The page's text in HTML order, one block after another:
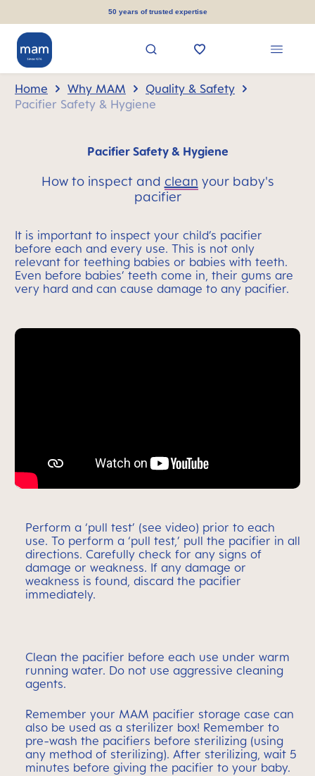
50 years of trusted expertise
Home Why MAM
Quality & Safety
Pacifier Safety & Hygiene
Pacifier Safety & Hygiene
How to inspect and clean your baby's
pacifier
It is important to inspect your child’s pacifier
before each and every use. This is not only
relevant for teething babies or babies with teeth.
Even before babies’ teeth come in, their gums are
very hard and can cause damage to any pacifier.
Perform a ‘pull test’ (see video) prior to each
use. To perform a ‘pull test,’ pull the pacifier in all
directions. Carefully check for any signs of
damage or weakness. If any damage or
weakness is found, discard the pacifier
immediately.
Clean the pacifier before each use under warm
running water. Do not use aggressive cleaning
agents.
Remember your MAM pacifier storage case can
also be used as a sterilizer box! Remember to
pre-wash the pacifiers before sterilizing (using
any method of sterilizing). After sterilizing, wait 5
minutes before giving the pacifier to your baby.